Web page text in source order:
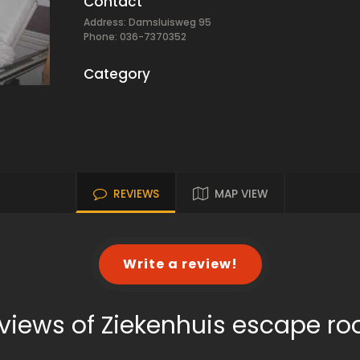
Address: Damsluisweg 95
Phone: 036-7370352
Category
REVIEWS MAP VIEW
Write a review!
of Ziekenhuis escape